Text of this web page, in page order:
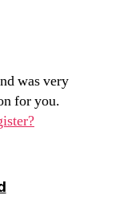
was very
for you.
says: